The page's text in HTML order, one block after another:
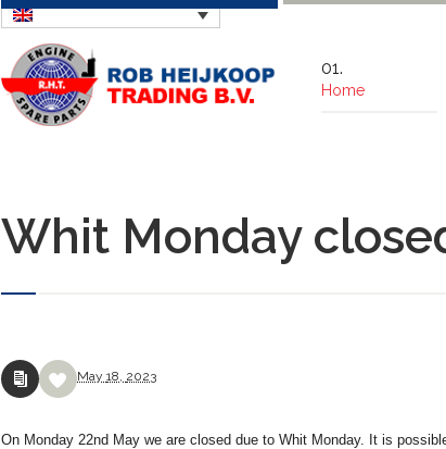
Home
Whit Monday
May 18, 2023
On Monday 22nd May we are closed due to Whit Monday. It is